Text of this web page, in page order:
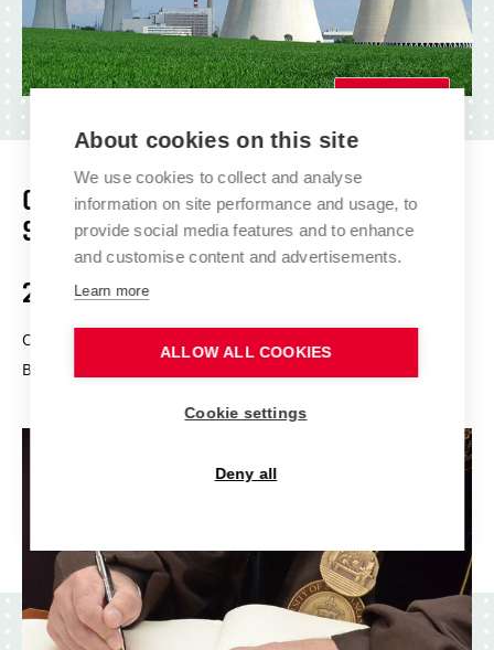
Ceremonial Meeting of the
Scientific Board
29 Nov 2024
On the occasion of the ceremonial meeting of the Scientific
Board of BUT, honorary doctorates will be conferred.
About cookies on this site
We use cookies to collect and analyse
information on site performance and usage, to
provide social media features and to enhance
and customise content and advertisements.
Learn more
ALLOW ALL COOKIES
Cookie settings
Deny all